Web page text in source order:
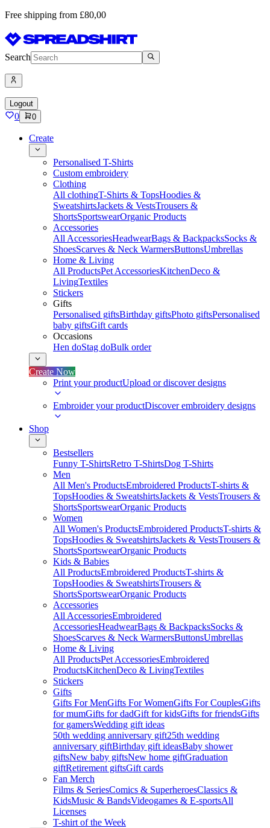
Free shipping from £80,00
Search
Logout
0 0
Create
Personalised T-Shirts
Custom embroidery
Clothing
All clothingT-Shirts & TopsHoodies &
SweatshirtsJackets & VestsTrousers &
ShortsSportswearOrganic Products
Accessories
All AccessoriesHeadwearBags & BackpacksSocks &
ShoesScarves & Neck WarmersButtonsUmbrellas
Home & Living
All ProductsPet AccessoriesKitchenDeco &
LivingTextiles
Stickers
Gifts
Personalised giftsBirthday giftsPhoto giftsPersonalised
baby giftsGift cards
Occasions
Hen doStag doBulk order
Create Now
Print your productUpload or discover designs
Embroider your productDiscover embroidery designs
Shop
Bestsellers
Funny T-ShirtsRetro T-ShirtsDog T-Shirts
Men
All Men's ProductsEmbroidered ProductsT-shirts &
TopsHoodies & SweatshirtsJackets & VestsTrousers &
ShortsSportswearOrganic Products
Women
All Women's ProductsEmbroidered ProductsT-shirts &
TopsHoodies & SweatshirtsJackets & VestsTrousers &
ShortsSportswearOrganic Products
Kids & Babies
All ProductsEmbroidered ProductsT-shirts &
TopsHoodies & SweatshirtsTrousers &
ShortsSportswearOrganic Products
Accessories
All AccessoriesEmbroidered
AccessoriesHeadwearBags & BackpacksSocks &
ShoesScarves & Neck WarmersButtonsUmbrellas
Home & Living
All ProductsPet AccessoriesEmbroidered
ProductsKitchenDeco & LivingTextiles
Stickers
Gifts
Gifts For MenGifts For WomenGifts For CouplesGifts
for mumGifts for dadGift for kidsGifts for friendsGifts
for gamersWedding gift ideas
50th wedding anniversary gift25th wedding
anniversary giftBirthday gift ideasBaby shower
giftsNew baby giftsNew home giftGraduation
giftRetirement giftsGift cards
Fan Merch
Films & SeriesComics & SuperheroesClassics &
KidsMusic & BandsVideogames & E-sportsAll
Licenses
T-shirt of the Week